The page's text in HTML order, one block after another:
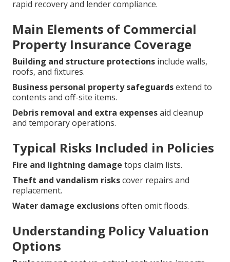
rapid recovery and lender compliance.
Main Elements of Commercial
Property Insurance Coverage
Building and structure protections include walls,
roofs, and fixtures.
Business personal property safeguardsextend to
contents and off-site items.
Debris removal and extra expensesaid cleanup
and temporary operations.
Typical Risks Included in Policies
Fire and lightning damage tops claim lists.
Theft and vandalism riskscover repairs and
replacement.
Water damage exclusionsoften omit floods.
Understanding Policy Valuation
Options